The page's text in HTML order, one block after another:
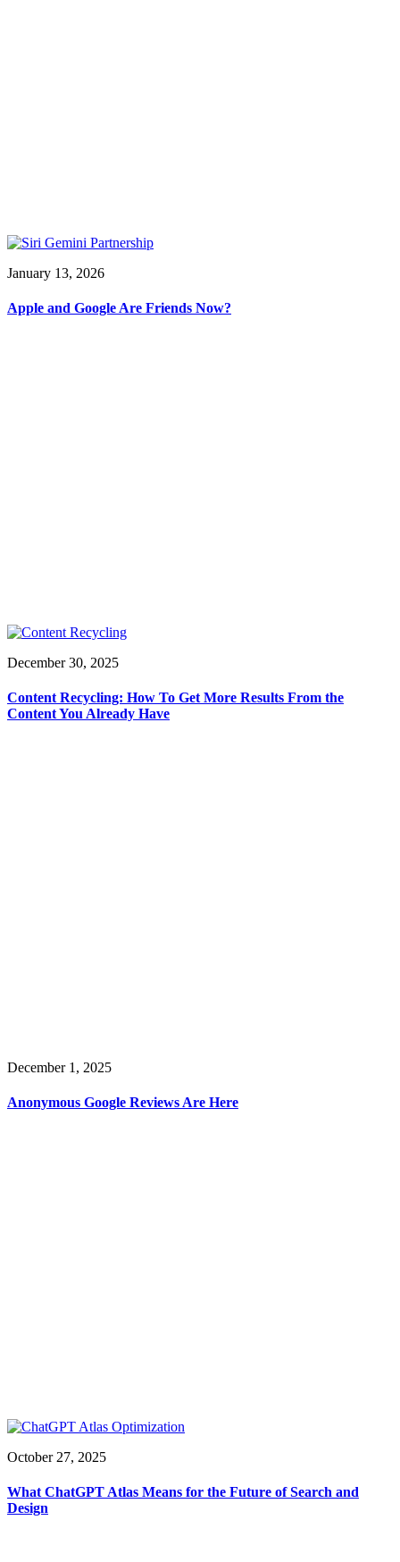
January 13, 2026
Apple and Google Are Friends Now?
December 30, 2025
Content Recycling: How To Get More Results From the
Content You Already Have
December 1, 2025
Anonymous Google Reviews Are Here
October 27, 2025
What ChatGPT Atlas Means for the Future of Search and
Design